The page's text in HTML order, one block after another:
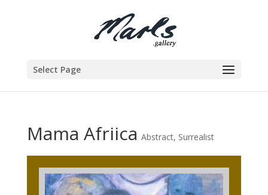
Select Page
Mama Afriica Abstract, Surrealist